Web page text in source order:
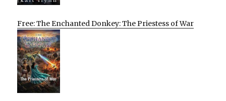
Free: The Enchanted Donkey: The Priestess of War